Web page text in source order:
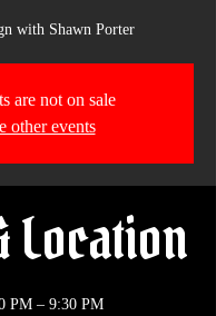
with Shawn Porter
are not on sale
other events
Location
PM – 9:30 PM